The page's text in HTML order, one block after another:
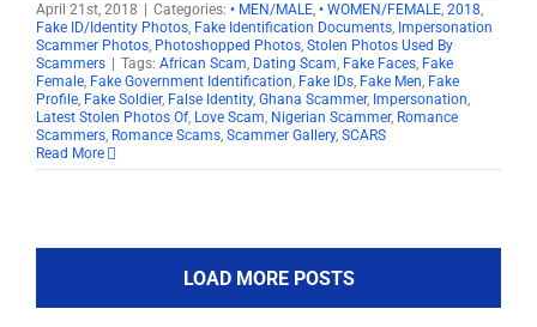
April 21st, 2018 Categories: • MEN/MALE, • WOMEN/FEMALE, 2018,
Fake ID/Identity Photos, Fake Identification Documents, Impersonation
Scammer Photos, Photoshopped Photos, Stolen Photos Used By
Scammers
Tags: African Scam, Dating Scam, Fake Faces, Fake
Female, Fake Government Identification, Fake IDs, Fake Men, Fake
Profile, Fake Soldier, False Identity, Ghana Scammer, Impersonation,
Latest Stolen Photos Of, Love Scam, Nigerian Scammer, Romance
Scammers, Romance Scams, Scammer Gallery, SCARS
Read More
LOAD MORE POSTS